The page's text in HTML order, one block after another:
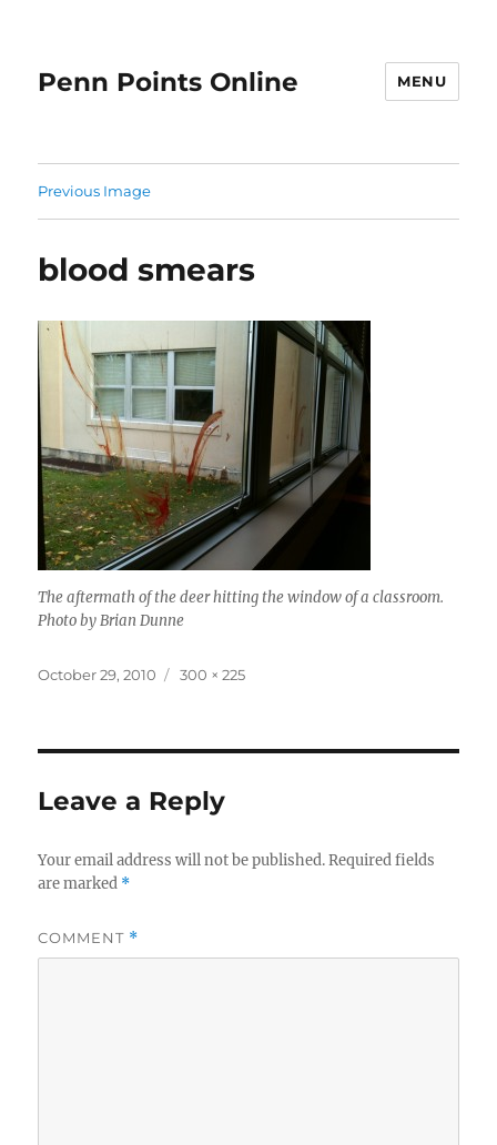
Penn Points Online MENU
Previous Image
blood smears
The aftermath of the deer hitting the window of a classroom.
Photo by Brian Dunne
Posted
October 29, 2010
Full
300 × 225
Leave a Reply
Your email address will not be published. Required fields
are marked *
COMMENT *